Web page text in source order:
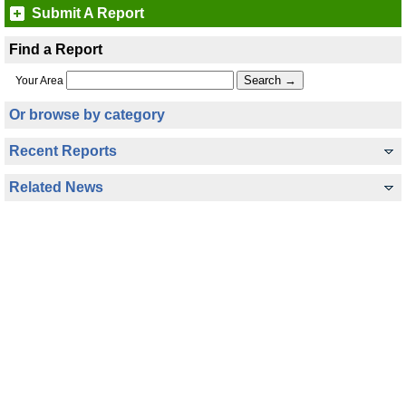
Submit A Report
Find a Report
Your Area
Or browse by category
Recent Reports
Related News